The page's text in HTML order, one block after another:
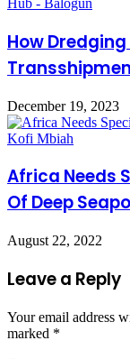
How
December 19, 2023
Africa Needs
Of Deep
August 22, 2022
Leave a Reply
Your email address
marked *